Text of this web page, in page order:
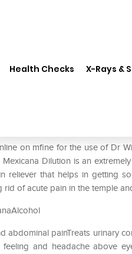
Health Checks X-Rays &
on mfine for the use of Dr
Dilution is an
reliever that helps in getting
of acute pain in the temple
abdominal painTreats urinary
and headache above